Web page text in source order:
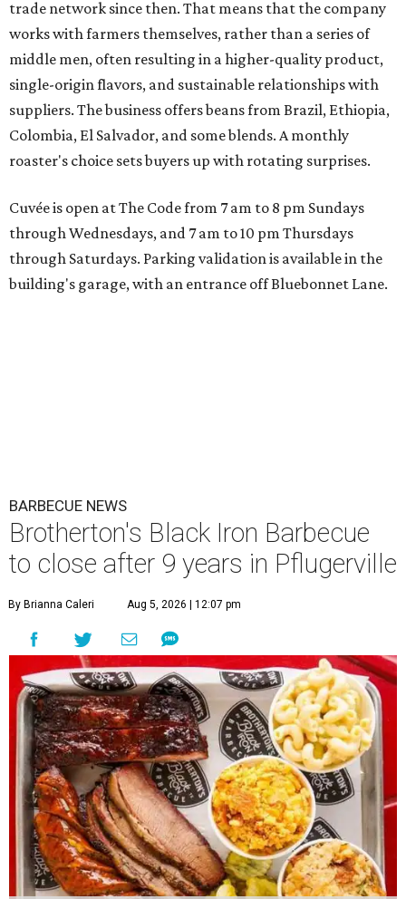
trade network since then. That means that the company
works with farmers themselves, rather than a series of
middle men, often resulting in a higher-quality product,
single-origin flavors, and sustainable relationships with
suppliers. The business offers beans from Brazil, Ethiopia,
Colombia, El Salvador, and some blends. A monthly
roaster's choice sets buyers up with rotating surprises.
Cuvée is open at The Code from 7 am to 8 pm Sundays
through Wednesdays, and 7 am to 10 pm Thursdays
through Saturdays. Parking validation is available in the
building's garage, with an entrance off Bluebonnet Lane.
BARBECUE NEWS
Brotherton's Black Iron Barbecue
to close after 9 years in Pflugerville
By Brianna Caleri Aug 5, 2026 | 12:07 pm